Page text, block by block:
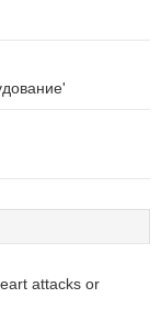
attacks or